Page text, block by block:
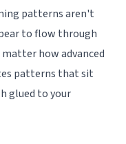
patterns aren't
to flow through
how advanced
patterns that sit
glued to your